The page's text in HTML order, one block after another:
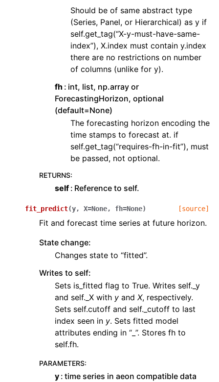
Should be of same abstract type
(Series, Panel, or Hierarchical) as y if
self.get_tag(“X-y-must-have-same-
index”), X.index must contain y.index
there are no restrictions on number
of columns (unlike for y).
fh
int, list, np.array or
ForecastingHorizon, optional
(default=None)
The forecasting horizon encoding the
time stamps to forecast at. if
self.get_tag(“requires-fh-in-fit”), must
be passed, not optional.
RETURNS:
self Reference to self.
fit_predict(y, X=None, fh=None) [source]
Fit and forecast time series at future horizon.
State change:
Changes state to “fitted”.
Writes to self:
Sets is_fitted flag to True. Writes self._y
and self._X with y and X, respectively.
Sets self.cutoff and self._cutoff to last
index seen in y. Sets fitted model
attributes ending in “_”. Stores fh to
self.fh.
PARAMETERS:
y time series in aeon compatible data